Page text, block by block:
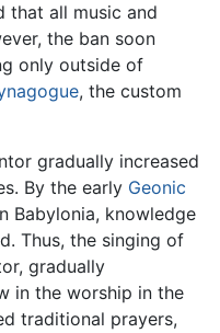
that all music and
the ban soon
only outside of
, the custom
gradually increased
By the early Geonic
Babylonia, knowledge
Thus, the singing of
gradually
in the worship in the
traditional prayers,